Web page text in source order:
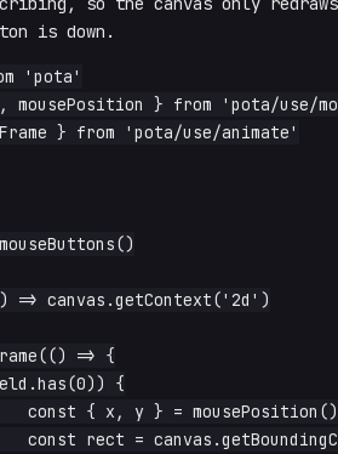
is down.
'pota'
mousePosition } from 'pota/use/
} from 'pota/use/animate'